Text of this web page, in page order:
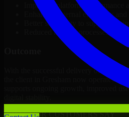
Improved platform performance
Enhanced internal efficiency and
Better scalability to support
Reduced manual processes
With the successful delivery of 3D
the client in Gresham now operates on
supports ongoing growth, improved
WHAT OUR CUSTOMERS SAY